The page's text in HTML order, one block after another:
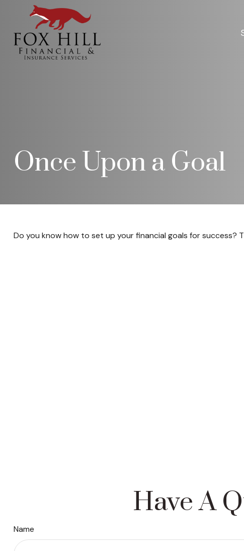
Once Upon a Goal
Do you know how to set up your financial goals for success?
Have A
Name